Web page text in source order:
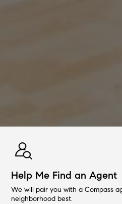
Help Me Find an Agent
We will pair you with a Compass
neighborhood best.